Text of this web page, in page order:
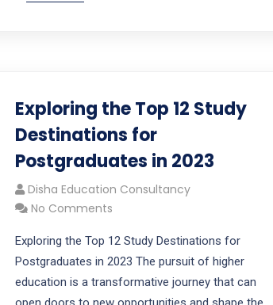
Exploring the Top 12 Study
Destinations for
Postgraduates in 2023
Disha Education Consultancy
No Comments
Exploring the Top 12 Study Destinations for
Postgraduates in 2023 The pursuit of higher
education is a transformative journey that can